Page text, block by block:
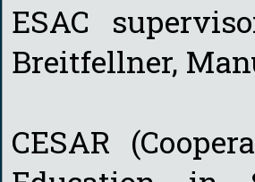
ESAC
Breitfellner,
CESAR